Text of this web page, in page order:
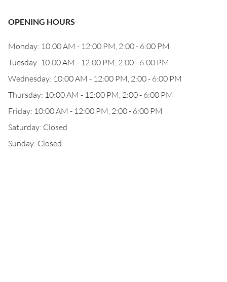
OPENING HOURS
Monday: 10:00 AM - 12:00 PM, 2:00 - 6:00 PM
Tuesday: 10:00 AM - 12:00 PM, 2:00 - 6:00 PM
Wednesday: 10:00 AM - 12:00 PM, 2:00 - 6:00 PM
Thursday: 10:00 AM - 12:00 PM, 2:00 - 6:00 PM
Friday: 10:00 AM - 12:00 PM, 2:00 - 6:00 PM
Saturday: Closed
Sunday: Closed